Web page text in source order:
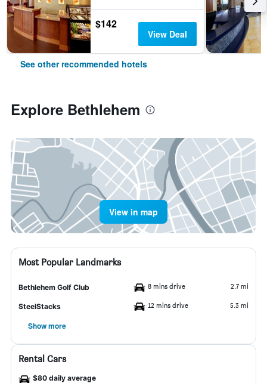
$142
View Deal
See other recommended hotels
Explore Bethlehem
View in map
Most Popular Landmarks
Bethlehem Golf Club 8 mins drive 2.7 mi
SteelStacks 12 mins drive 5.3 mi
Show more
Rental Cars
$80 daily average